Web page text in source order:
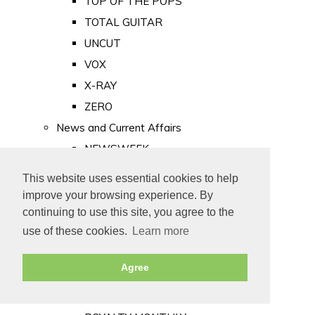
This website uses essential cookies to help
improve your browsing experience. By
continuing to use this site, you agree to the
use of these cookies.
Learn more
Agree
TOTAL GUITAR
UNCUT
VOX
X-RAY
ZERO
News and Current Affairs
NEWSWEEK
PUNCH
TIME
Old Newspapers
Royalty
MAJESTY